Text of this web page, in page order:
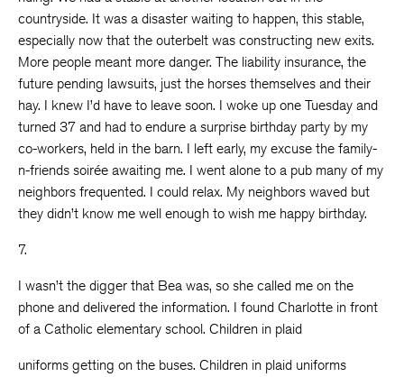
countryside. It was a disaster waiting to happen, this stable,
especially now that the outerbelt was constructing new exits.
More people meant more danger. The liability insurance, the
future pending lawsuits, just the horses themselves and their
hay. I knew I’d have to leave soon. I woke up one Tuesday and
turned 37 and had to endure a surprise birthday party by my
co-workers, held in the barn. I left early, my excuse the family-
n-friends soirée awaiting me. I went alone to a pub many of my
neighbors frequented. I could relax. My neighbors waved but
they didn’t know me well enough to wish me happy birthday.
7.
I wasn’t the digger that Bea was, so she called me on the
phone and delivered the information. I found Charlotte in front
of a Catholic elementary school. Children in plaid
uniforms getting on the buses. Children in plaid uniforms